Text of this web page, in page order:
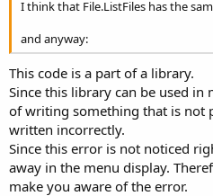
I think that File.ListFiles has the
and anyway:
This code is a part of a library.
Since this library can be used in
of writing something that is not
written incorrectly.
Since this error is not noticed
away in the menu display.
make you aware of the error.